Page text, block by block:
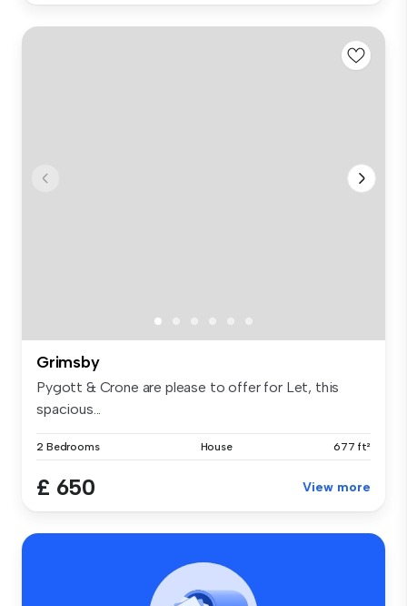
Grimsby
Pygott & Crone are please to offer for Let, this
spacious...
2 Bedrooms House 677 ft²
£ 650 View more